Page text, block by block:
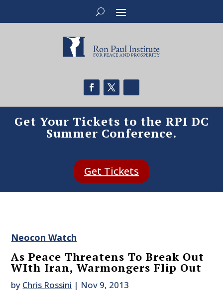
Get Your Tickets to the RPI DC
Summer Conference.
Get Tickets
Neocon Watch
As Peace Threatens To Break Out
WIth Iran, Warmongers Flip Out
by Chris Rossini | Nov 9, 2013